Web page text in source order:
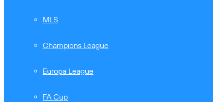
MLS
Champions League
Europa League
FA Cup